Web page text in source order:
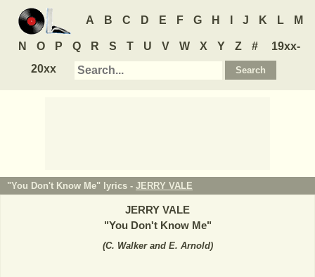
A B C D E F G H J K L M
N O P Q R S T U V W X Y Z #
19xx-
20xx
"You Don't Know Me" lyrics - JERRY VALE
JERRY VALE
"You Don't Know Me"
(C. Walker and E. Arnold)